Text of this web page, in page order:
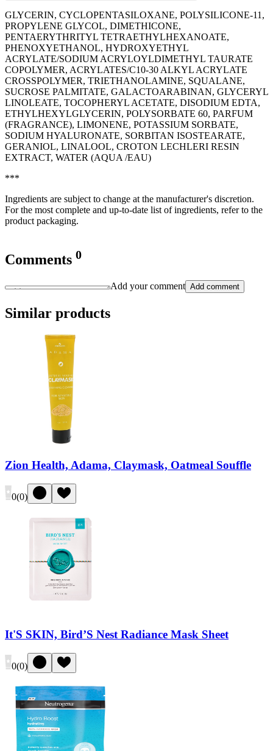
GLYCERIN, CYCLOPENTASILOXANE, POLYSILICONE-11,
PROPYLENE GLYCOL, DIMETHICONE,
PENTAERYTHRITYL TETRAETHYLHEXANOATE,
PHENOXYETHANOL, HYDROXYETHYL
ACRYLATE/SODIUM ACRYLOYLDIMETHYL TAURATE
COPOLYMER, ACRYLATES/C10-30 ALKYL ACRYLATE
CROSSPOLYMER, TRIETHANOLAMINE, SQUALANE,
SUCROSE PALMITATE, GALACTOARABINAN, GLYCERYL
LINOLEATE, TOCOPHERYL ACETATE, DISODIUM EDTA,
ETHYLHEXYLGLYCERIN, POLYSORBATE 60, PARFUM
(FRAGRANCE), LIMONENE, POTASSIUM SORBATE,
SODIUM HYALURONATE, SORBITAN ISOSTEARATE,
GERANIOL, LINALOOL, CROTON LECHLERI RESIN
EXTRACT, WATER (AQUA /EAU)
***
Ingredients are subject to change at the manufacturer's discretion.
For the most complete and up-to-date list of ingredients, refer to the
product packaging.
Comments 0
Add your comment Add comment
Similar products
Zion Health, Adama, Claymask, Oatmeal Souffle
0(0)
It'S SKIN, Bird’S Nest Radiance Mask Sheet
0(0)